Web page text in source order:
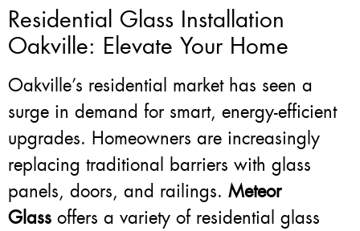
Residential Glass Installation
Oakville: Elevate Your Home
Oakville’s residential market has seen a
surge in demand for smart, energy-efficient
upgrades. Homeowners are increasingly
replacing traditional barriers with glass
panels, doors, and railings. Meteor
Glass offers a variety of residential glass